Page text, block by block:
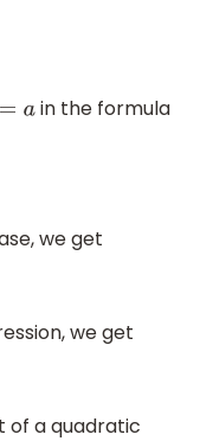
= a in the formula
we get
we get
of a quadratic